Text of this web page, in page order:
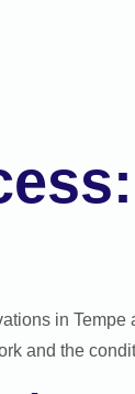
in Tempe
and the